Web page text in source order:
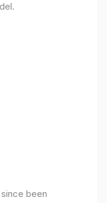
since been